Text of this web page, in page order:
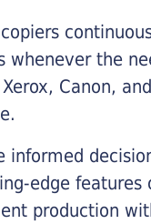
the
Canon,
informed
edge features
production